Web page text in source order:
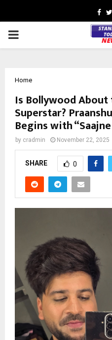
PRIMARY
Home
Is Bollywood
Superstar?
Begins with
by cradmin November 22, 2025
SHARE 0